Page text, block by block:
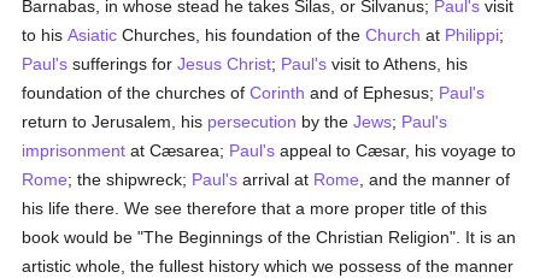
Barnabas, in whose stead he takes Silas, or Silvanus; Paul's visit
to hisAsiatic Churches, his foundation of theChurch at Philippi;
Paul's sufferings forJesus Christ; Paul's visit to Athens, his
foundation of the churches ofCorinth and of Ephesus; Paul's
return to Jerusalem, his persecution by theJews; Paul's
imprisonment at Cæsarea; Paul's appeal to Cæsar, his voyage to
Rome; the shipwreck; Paul's arrival at Rome , and the manner of
his life there. We see therefore that a more proper title of this
book would be "The Beginnings of the Christian Religion". It is an
artistic whole, the fullest history which we possess of the manner